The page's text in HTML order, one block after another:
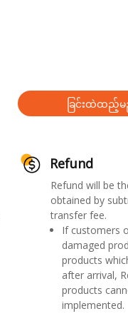
ခြင်းထဲထည့်
Refund
Refund will be
obtained by
transfer fee.
If customers
damaged
products
after arrival,
products
implemented.